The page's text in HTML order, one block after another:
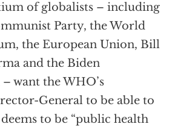
of globalists – including
Party, the World
the European Union, Bill
and the Biden
want the WHO’s
General to be able to
to be “public health